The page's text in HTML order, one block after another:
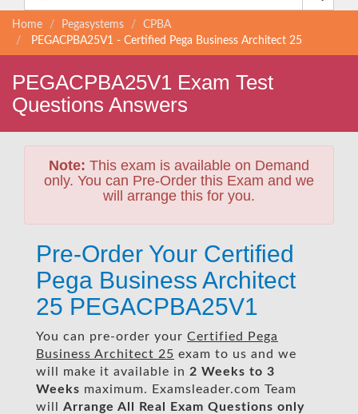
Home Pegasystems
CPBA
PEGACPBA25V1 - Certified Pega Business Architect 25
PEGACPBA25V1 Exam Test
Questions Answers
Note: This exam is available on Demand
only. You can Pre-Order this Exam and we
will arrange this for you.
Pre-Order Your Certified
Pega Business Architect
25 PEGACPBA25V1
You can pre-order your Certified Pega
Business Architect 25 exam to us and we
will make it available in 2 Weeks to 3
Weeks maximum. Examsleader.com Team
will Arrange All Real
Exam Questions only